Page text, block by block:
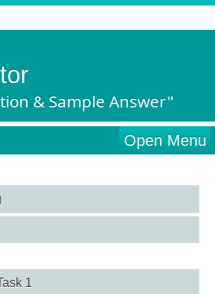
& Sample Answer"
Open Menu
1